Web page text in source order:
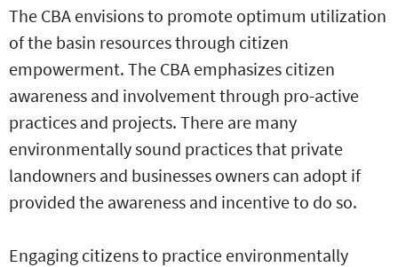
The CBA envisions to promote optimum utilization
of the basin resources through citizen
empowerment. The CBA emphasizes citizen
awareness and involvement through pro-active
practices and projects. There are many
environmentally sound practices that private
landowners and businesses owners can adopt if
provided the awareness and incentive to do so.
Engaging citizens to practice environmentally